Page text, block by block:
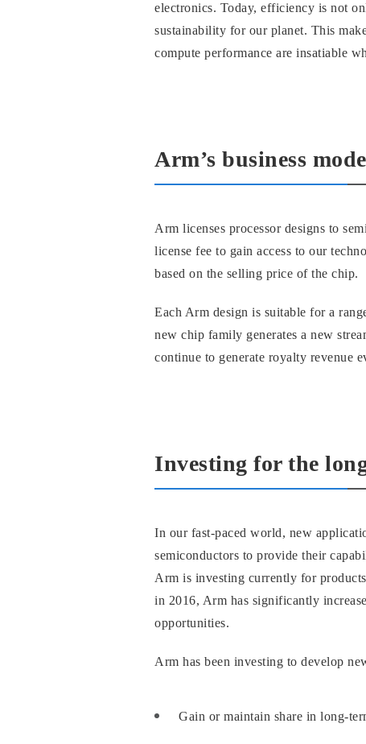
electronics. Today, efficiency is not
sustainability for our planet. This
compute performance are insatiable
Arm’s business
Arm licenses processor designs to
license fee to gain access to our
based on the selling price of the chip.
Each Arm design is suitable for a
new chip family generates a new
continue to generate royalty revenue
Investing for the
In our fast-paced world, new
semiconductors to provide their
Arm is investing currently for
in 2016, Arm has significantly
opportunities.
Arm has been investing to develop
Gain or maintain share in long-